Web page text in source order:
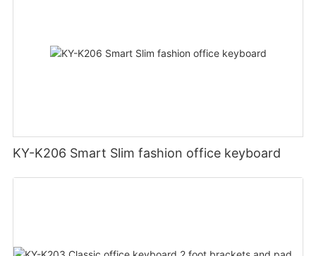
KY-K206 Smart Slim fashion office keyboard